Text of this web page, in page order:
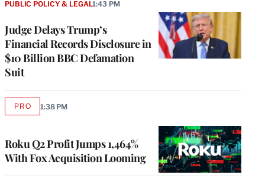
Judge Delays Trump’s
Financial Records Disclosure in
$10 Billion BBC Defamation
Suit
PUBLIC POLICY & LEGAL1:43 PM
Roku Q2 Profit Jumps 1,464%
With Fox Acquisition Looming
PROAVAILABLE
1:38 PM